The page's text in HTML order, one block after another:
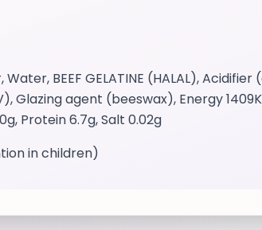
Water, BEEF GELATINE (HALAL),
Glazing agent (beeswax), Energy
Protein 6.7g, Salt 0.02g
in children)